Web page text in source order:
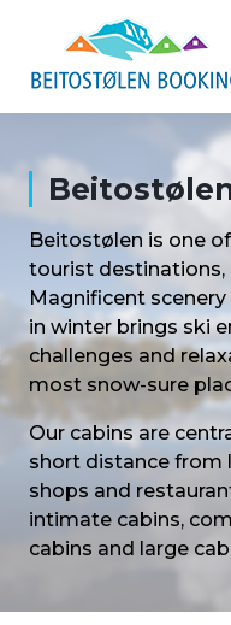
Beitostølen is one
tourist destinations,
Magnificent
in winter brings ski
challenges and
most snow-sure
Our cabins are
short distance from
shops and
intimate cabins,
cabins and large